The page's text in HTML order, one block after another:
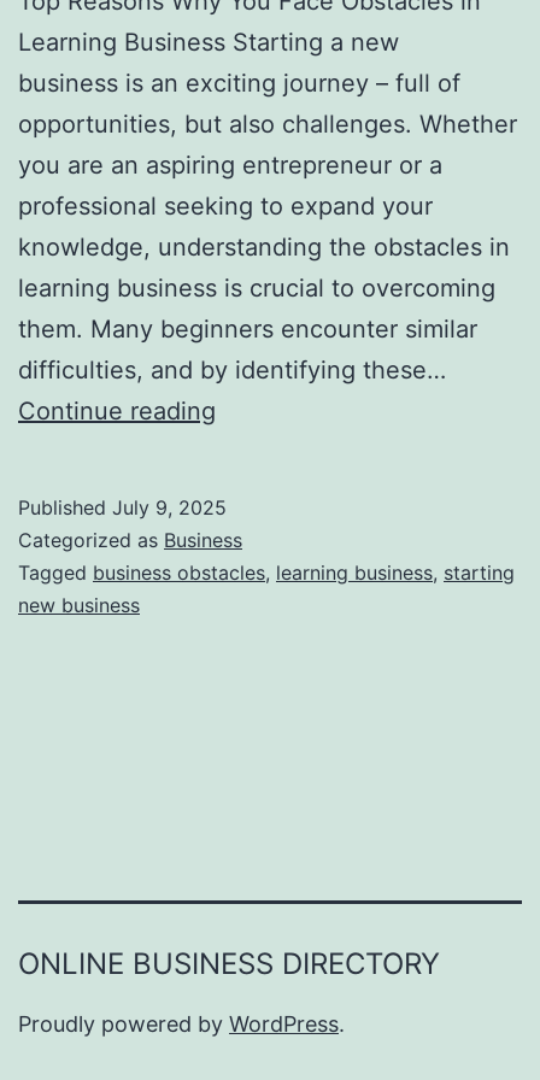
H
a
u
n
t
Y
o
u
F
o
e
v
e
r
Learning Business Starting a new
business is an exciting journey – full of
opportunities, but also challenges. Whether
you are an aspiring entrepreneur or a
professional seeking to expand your
knowledge, understanding the obstacles in
learning business is crucial to overcoming
them. Many beginners encounter similar
difficulties, and by identifying these…
Continue reading
R
e
y
o
u
Published July 9, 2025
Categorized as Business
Tagged business obstacles, learning business, starting
new business
ONLINE BUSINESS DIRECTORY
Proudly powered by WordPress.